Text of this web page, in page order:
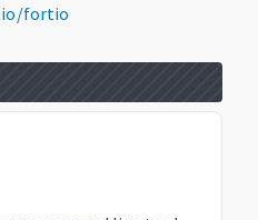
fortio